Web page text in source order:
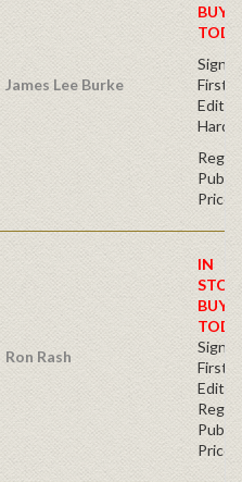
James Lee Burke
BUY
First
Price
Ron Rash
IN
BUY
First
Price